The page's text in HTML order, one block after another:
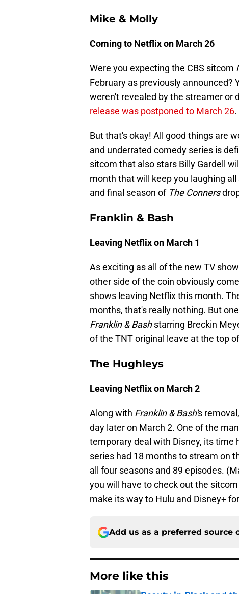
Mike & Molly
Coming to Netflix on March 26
Were you expecting the CBS sitcom
February as previously announced?
weren't revealed by the streamer or
release was postponed to March 26.
But that's okay! All good things are
and underrated comedy series is
sitcom that also stars Billy Gardell
month that will keep you laughing
and final season of The Conners
Franklin & Bash
Leaving Netflix on March 1
As exciting as all of the new TV
other side of the coin obviously
shows leaving Netflix this month.
months, that's really nothing. But
Franklin & Bashstarring Breckin
of the TNT original leave at the top
The Hughleys
Leaving Netflix on March 2
Along with Franklin & Bash's
day later on March 2. One of the
temporary deal with Disney, its time
series had 18 months to stream on
all four seasons and 89 episodes.
you will have to check out the
make its way to Hulu and Disney+
Add us as a preferred source
More like this